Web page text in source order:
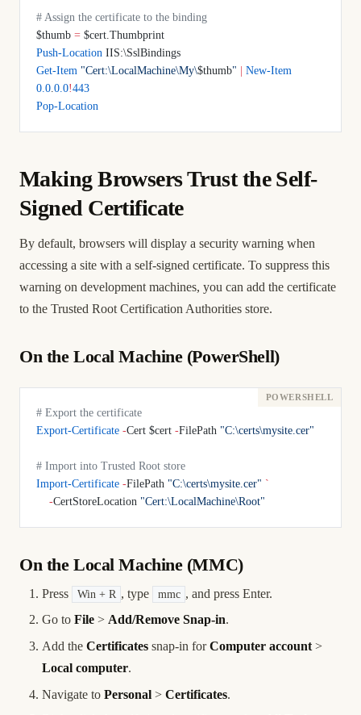
# Assign the certificate to the binding
$thumb = $cert.Thumbprint
Push-Location IIS:\SslBindings
Get-Item "Cert:\LocalMachine\My\$thumb"
New-Item
0.0 0.0!443
Pop-Location
Making Browsers Trust the Self-
Signed Certificate
By default, browsers will display a security warning when
accessing a site with a self-signed certificate. To suppress this
warning on development machines, you can add the certificate
to the Trusted Root Certification Authorities store.
On the Local Machine (PowerShell)
# Export the certificate
Export-Certificate -Cert $cert -FilePath "C:\certs\mysite.cer"
# Import into Trusted Root store
Import-Certificate -FilePath "C:\certs\mysite.cer" `
    -
CertStoreLocation "Cert:\LocalMachine\Root"
On the Local Machine (MMC)
Press Win + R , type mmc , and press Enter.
Go to File > Add/Remove Snap-in.
Add the Certificates snap-in forComputer account >
Local computer.
Navigate to Personal > Certificates.